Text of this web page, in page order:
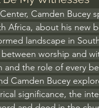
Camden Bucey
Africa, about his new
landscape in
worship and
the role of every
Camden Bucey
significance, the